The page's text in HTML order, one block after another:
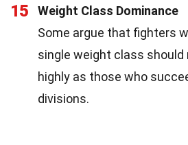
15
Weight Class Dominance
Some argue that fighters
single weight class should
highly as those who
divisions.